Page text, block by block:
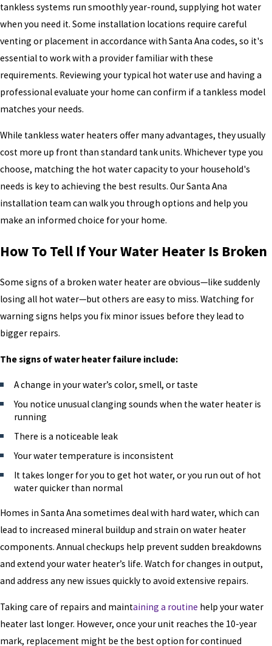
tankless systems run smoothly year-round, supplying hot water
when you need it. Some installation locations require careful
venting or placement in accordance with Santa Ana codes, so it's
essential to work with a provider familiar with these
requirements. Reviewing your typical hot water use and having a
professional evaluate your home can confirm if a tankless model
matches your needs.
While tankless water heaters offer many advantages, they usually
cost more up front than standard tank units. Whichever type you
choose, matching the hot water capacity to your household's
needs is key to achieving the best results. Our Santa Ana
installation team can walk you through options and help you
make an informed choice for your home.
How To Tell If Your Water Heater Is Broken
Some signs of a broken water heater are obvious—like suddenly
losing all hot water—but others are easy to miss. Watching for
warning signs helps you fix minor issues before they lead to
bigger repairs.
The signs of water heater failure include:
A change in your water’s color, smell, or taste
You notice unusual clanging sounds when the water heater is
running
There is a noticeable leak
Your water temperature is inconsistent
It takes longer for you to get hot water, or you run out of hot
water quicker than normal
Homes in Santa Ana sometimes deal with hard water, which can
lead to increased mineral buildup and strain on water heater
components. Annual checkups help prevent sudden breakdowns
and extend your water heater’s life. Watch for changes in output,
and address any new issues quickly to avoid extensive repairs.
Taking care of repairs and maintaining a routine help your water
heater last longer. However, once your unit reaches the 10-year
mark, replacement might be the best option for continued